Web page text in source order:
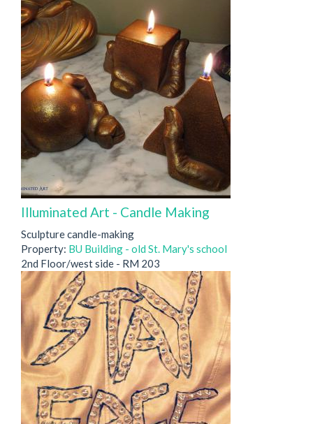
Illuminated Art - Candle Making
Sculpture candle-making
Property: BU Building - old St. Mary's school
2nd Floor/west side - RM 203